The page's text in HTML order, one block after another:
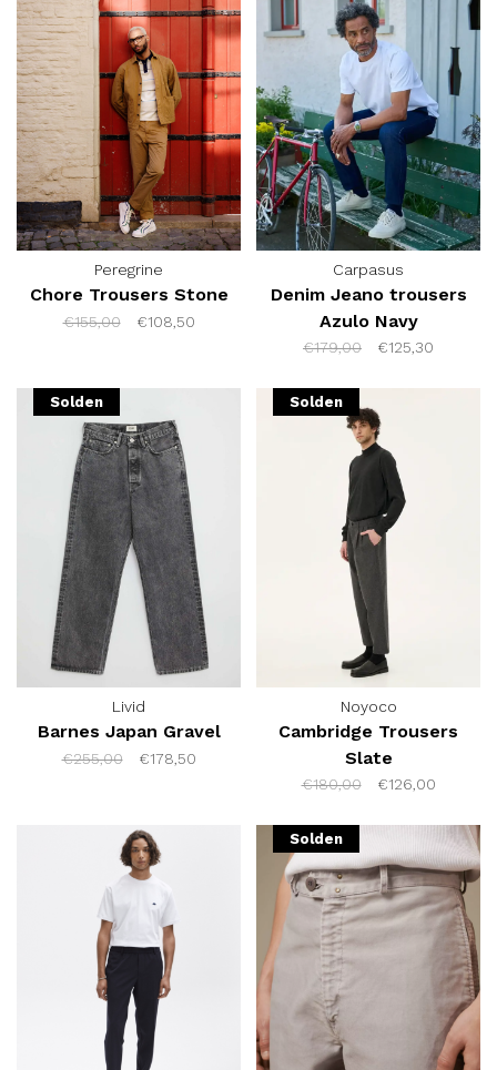
Peregrine
Chore Trousers Stone
€155,00 €108,50
Carpasus
Denim Jeano trousers
Azulo Navy
€179,00 €125,30
Solden
Livid
Barnes Japan Gravel
€255,00 €178,50
Solden
Noyoco
Cambridge Trousers
Slate
€180,00 €126,00
Solden